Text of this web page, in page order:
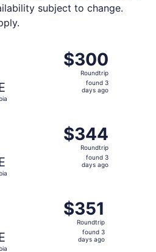
subject to change.
$300
Roundtrip,
found
$300
Roundtrip
found 3
days ago
$344
Roundtrip,
found
$344
Roundtrip
found 3
days ago
$351
Roundtrip,
found
$351
Roundtrip
found 3
days ago